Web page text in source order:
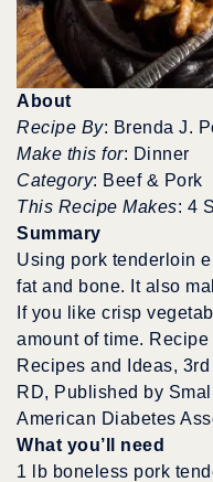
About
Recipe By: Brenda J.
Make this for: Dinner
Category: Beef & Pork
This Recipe Makes: 4
Summary
Using pork tenderloin
fat and bone. It also
If you like crisp
amount of time.
Recipes and Ideas,
RD, Published by
American Diabetes
What you’ll need
1 lb boneless pork